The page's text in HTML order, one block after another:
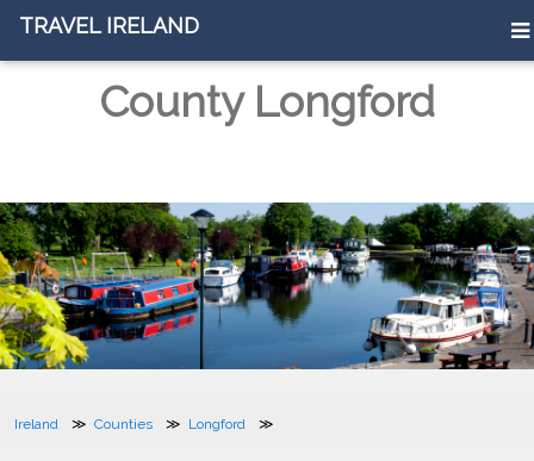
TRAVEL IRELAND
County Longford
Ireland Counties Longford